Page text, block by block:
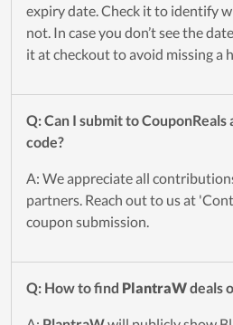
expiry date. Check it to identify
not. In case you don’t see the
it at checkout to avoid missing a
Q: Can I submit to CouponReals
code?
A: We appreciate all
partners. Reach out to us at
coupon submission.
Q: How to find PlantraWdeals